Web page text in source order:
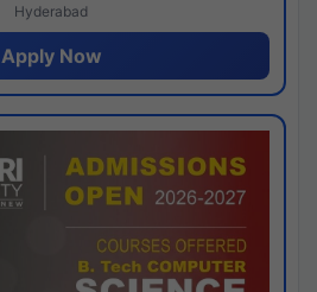
Hyderabad
Apply Now